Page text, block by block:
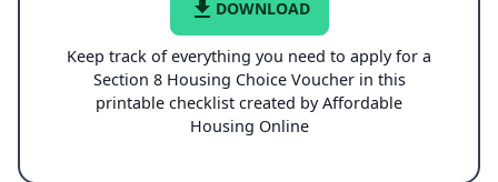
file_download DOWNLOAD
Keep track of everything you need to apply for a
Section 8 Housing Choice Voucher in this
printable checklist created by Affordable
Housing Online